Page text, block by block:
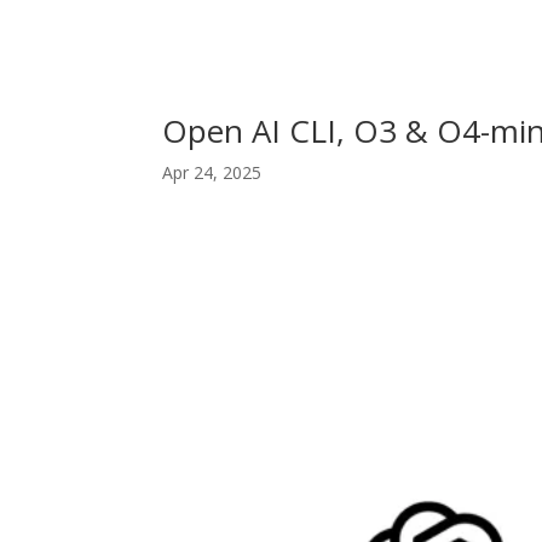
Open AI CLI, O3 & O4-
Apr 24, 2025